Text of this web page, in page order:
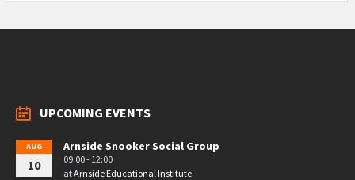
UPCOMING EVENTS
AUG
10
Arnside Snooker Social Group
09:00 - 12:00
atArnside Educational Institute